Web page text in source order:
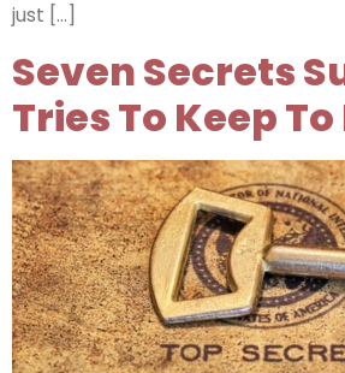
just […]
Seven Secrets
Tries To Keep